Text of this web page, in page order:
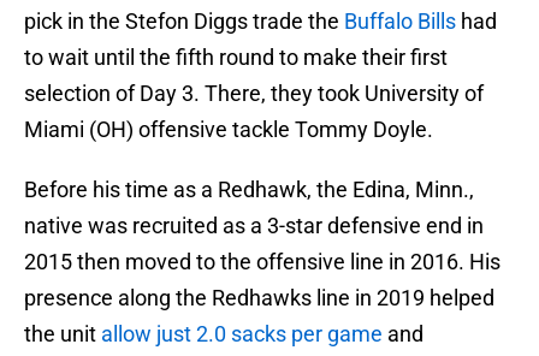
pick in the Stefon Diggs trade the Buffalo Bills had
to wait until the fifth round to make their first
selection of Day 3. There, they took University of
Miami (OH) offensive tackle Tommy Doyle.
Before his time as a Redhawk, the Edina, Minn.,
native was recruited as a 3-star defensive end in
2015 then moved to the offensive line in 2016. His
presence along the Redhawks line in 2019 helped
the unit allow just 2.0 sacks per game and